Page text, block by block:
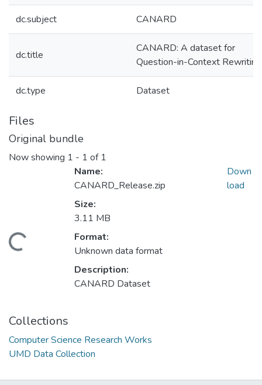
dc.subject CANARD
dc.title
CANARD: A dataset for
Question-in-Context Rewriting
dc.type Dataset
Files
Original bundle
Now showing 1 - 1 of 1
Loading...
Name:
CANARD_Release.zip
Size:
3.11 MB
Format:
Unknown data format
Description:
CANARD Dataset
Down
load
Collections
Computer Science Research Works
UMD Data Collection